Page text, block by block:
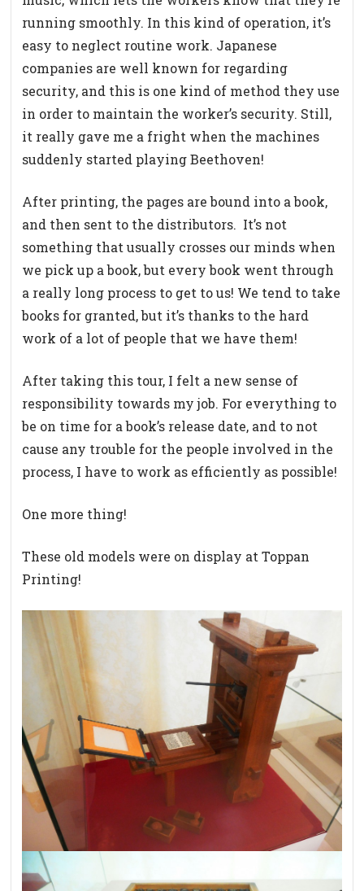
running smoothly. In this kind of operation, it’s
easy to neglect routine work. Japanese
companies are well known for regarding
security, and this is one kind of method they use
in order to maintain the worker’s security. Still,
it really gave me a fright when the machines
suddenly started playing Beethoven!
After printing, the pages are bound into a book,
and then sent to the distributors. It’s not
something that usually crosses our minds when
we pick up a book, but every book went through
a really long process to get to us! We tend to take
books for granted, but it’s thanks to the hard
work of a lot of people that we have them!
After taking this tour, I felt a new sense of
responsibility towards my job. For everything to
be on time for a book’s release date, and to not
cause any trouble for the people involved in the
process, I have to work as efficiently as possible!
One more thing!
These old models were on display at Toppan
Printing!